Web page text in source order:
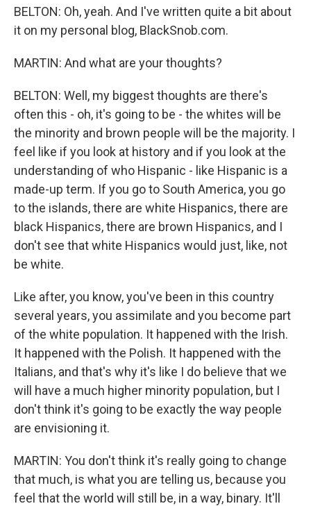
BELTON: Oh, yeah. And I've written quite a bit about
it on my personal blog, BlackSnob.com.
MARTIN: And what are your thoughts?
BELTON: Well, my biggest thoughts are there's
often this - oh, it's going to be - the whites will be
the minority and brown people will be the majority. I
feel like if you look at history and if you look at the
understanding of who Hispanic - like Hispanic is a
made-up term. If you go to South America, you go
to the islands, there are white Hispanics, there are
black Hispanics, there are brown Hispanics, and I
don't see that white Hispanics would just, like, not
be white.
Like after, you know, you've been in this country
several years, you assimilate and you become part
of the white population. It happened with the Irish.
It happened with the Polish. It happened with the
Italians, and that's why it's like I do believe that we
will have a much higher minority population, but I
don't think it's going to be exactly the way people
are envisioning it.
MARTIN: You don't think it's really going to change
that much, is what you are telling us, because you
feel that the world will still be, in a way, binary. It'll